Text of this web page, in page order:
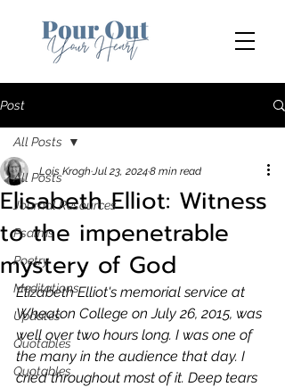
Post
All Posts
Journal Resources
Psalms
Poetry
Meditations
Updates
Quotables
Quotables
All Posts
Elisabeth Elliot: Witness
to the impenetrable
mystery of God
Lois Krogh Jul 23, 20248 min read
Elizabeth Elliot's memorial service at
Wheaton College on July 26, 2015, was
well over two hours long. I was one of
the many in the audience that day. I
cried throughout most of it. Deep tears